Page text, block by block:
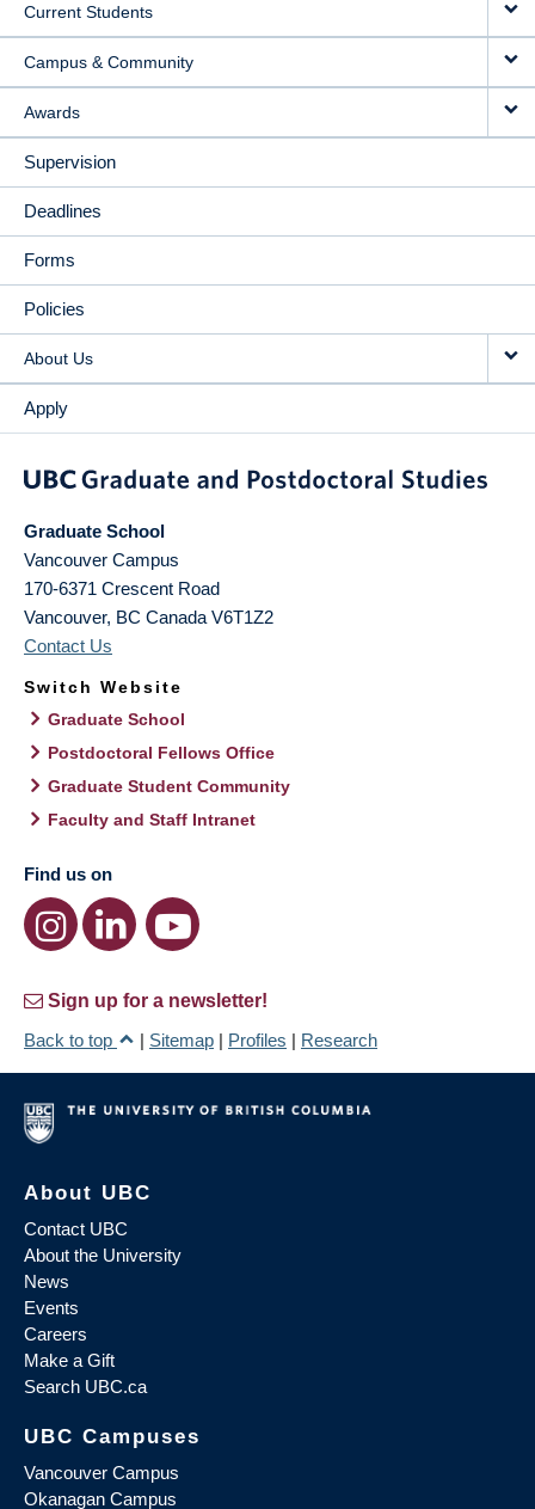
Current Students
Campus & Community
Awards
Supervision
Deadlines
Forms
Policies
About Us
Apply
Graduate School
Vancouver Campus
170-6371 Crescent Road
Vancouver, BC Canada V6T1Z2
Contact Us
Switch Website
Graduate School
Postdoctoral Fellows Office
Graduate Student Community
Faculty and Staff Intranet
Find us on
Sign up for a newsletter!
Back to top
| Sitemap | Profiles | Research
About UBC
Contact UBC
About the University
News
Events
Careers
Make a Gift
Search UBC.ca
UBC Campuses
Vancouver Campus
Okanagan Campus